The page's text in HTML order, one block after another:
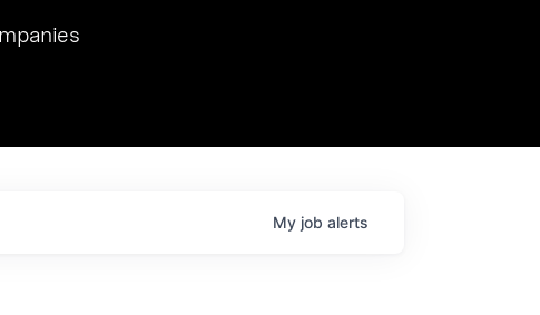
we hosted Dr. Nik Spirin,
LLMOps at NVIDIA. He
point in this role. Prior
My job alerts